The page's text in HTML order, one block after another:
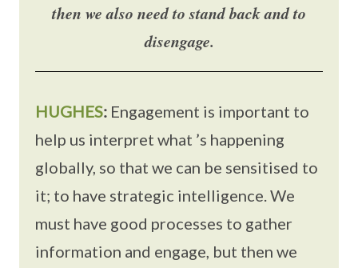
then we also need to stand back and to
disengage.
HUGHES: Engagement is important to
help us interpret what ’s happening
globally, so that we can be sensitised to
it; to have strategic intelligence. We
must have good processes to gather
information and engage, but then we